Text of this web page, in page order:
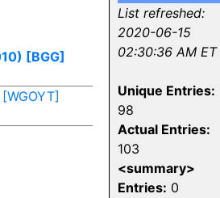
[BGG]
[WGOYT]
List refreshed:
2020-06-15
02:30:36 AM ET
Unique Entries:
98
Actual Entries:
103
<summary>
Entries: 0